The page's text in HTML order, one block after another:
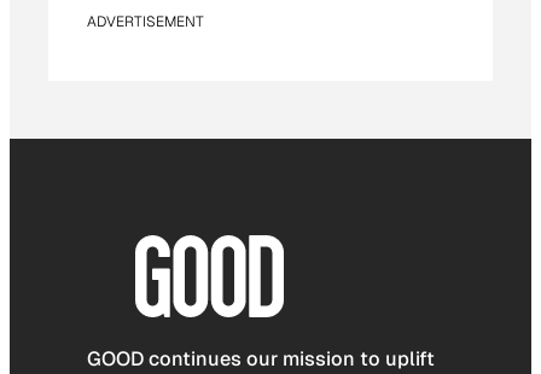
ADVERTISEMENT
GOOD continues our mission to uplift